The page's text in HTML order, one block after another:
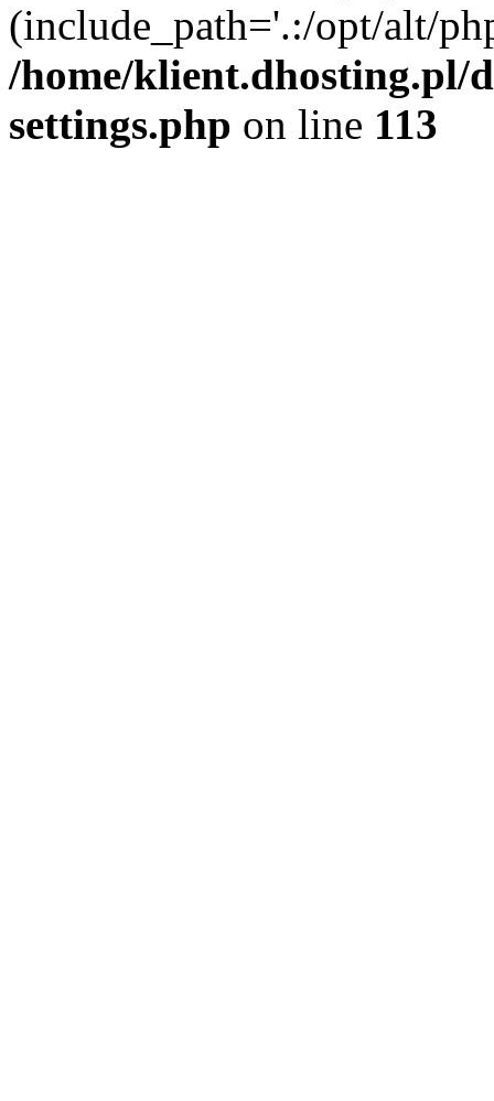
(include_path='.:/opt/alt/
/home/klient.dhosting.pl/
settings.php on line 113